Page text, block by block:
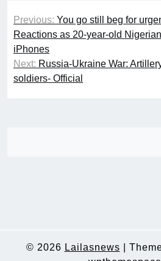
Post
navigation
Previous: You go still beg for
Reactions as 20-year-old
iPhones
Next: Russia-Ukraine War:
soldiers- Official
© 2026 Lailasnews